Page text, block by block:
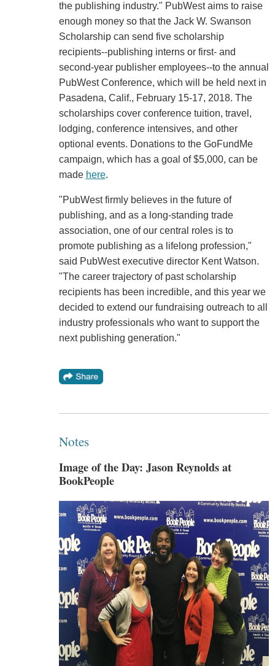
the publishing industry." PubWest aims to raise
enough money so that the Jack W. Swanson
Scholarship can send five scholarship
recipients--publishing interns or first- and
second-year publisher employees--to the annual
PubWest Conference, which will be held next in
Pasadena, Calif., February 15-17, 2018. The
scholarships cover conference tuition, travel,
lodging, conference intensives, and other
optional events. Donations to the GoFundMe
campaign, which has a goal of $5,000, can be
made here.
"PubWest firmly believes in the future of
publishing, and as a long-standing trade
association, one of our central roles is to
promote publishing as a lifelong profession,"
said PubWest executive director Kent Watson.
"The career trajectory of past scholarship
recipients has been incredible, and this year we
decided to extend our fundraising outreach to all
industry professionals who want to support the
next publishing generation."
Notes
Image of the Day: Jason Reynolds at
BookPeople